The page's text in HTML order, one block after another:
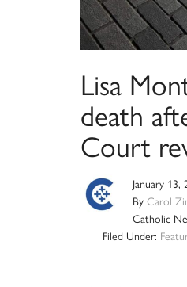
Lisa
death
Court
January 13,
By Carol
Catholic
Filed Under: